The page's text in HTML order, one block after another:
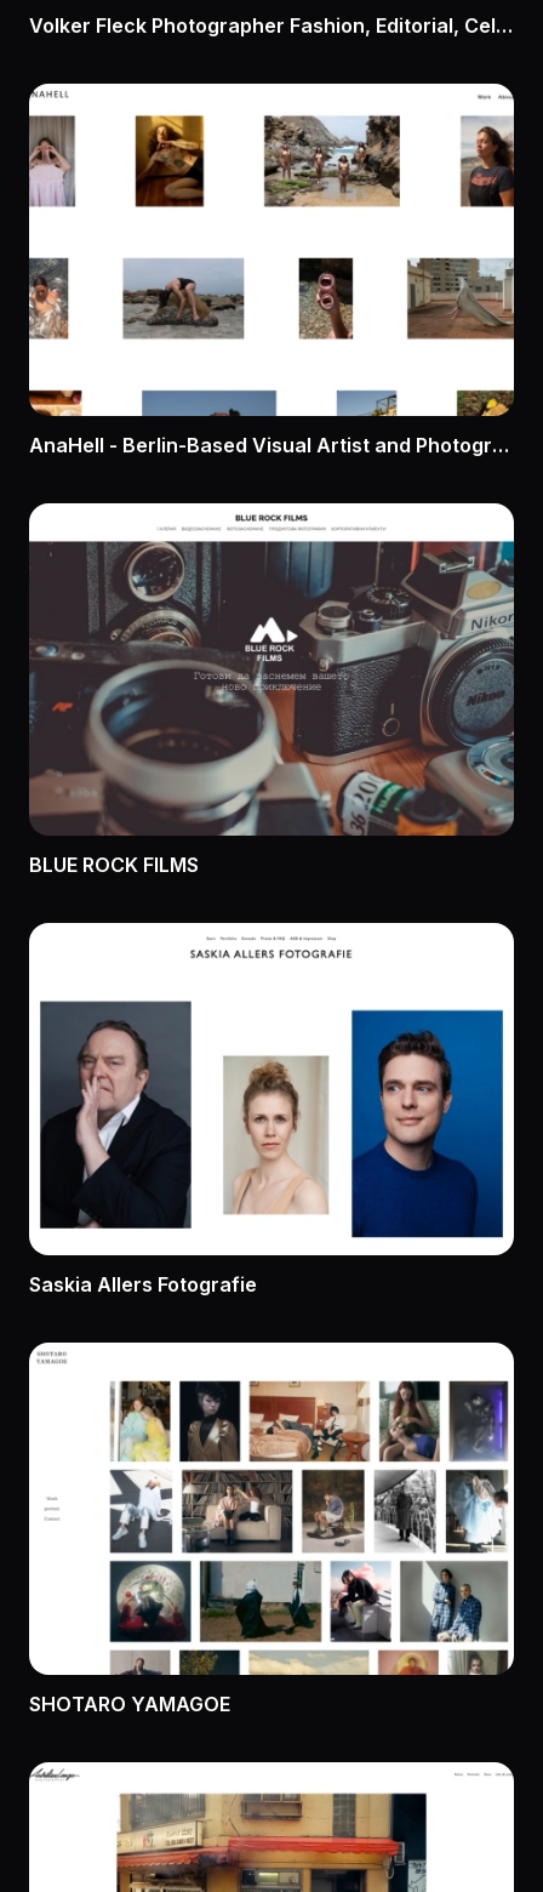
Volker Fleck Photographer Fashion, Editorial, Celebrity, Los Angeles
AnaHell - Berlin-Based Visual Artist and Photographer
BLUE ROCK FILMS
Saskia Allers Fotografie
SHOTARO YAMAGOE